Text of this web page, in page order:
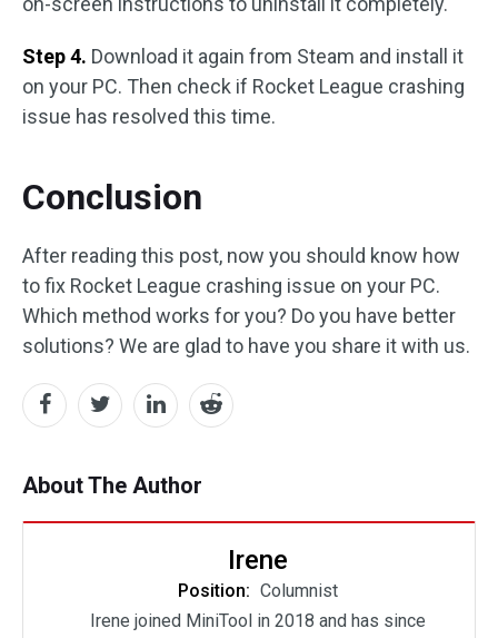
Step 4. Download it again from Steam and install it
on your PC. Then check if Rocket League crashing
issue has resolved this time.
Conclusion
After reading this post, now you should know how
to fix Rocket League crashing issue on your PC.
Which method works for you? Do you have better
solutions? We are glad to have you share it with us.
About The Author
Irene
Position: Columnist
Irene joined MiniTool in 2018 and has since